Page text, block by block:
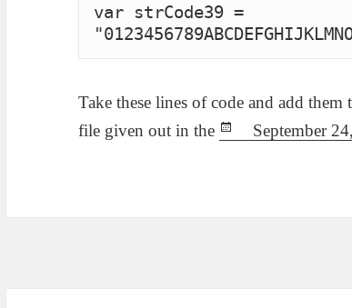
var strCode39 =
Take these lines of code and add
file given out in the
September